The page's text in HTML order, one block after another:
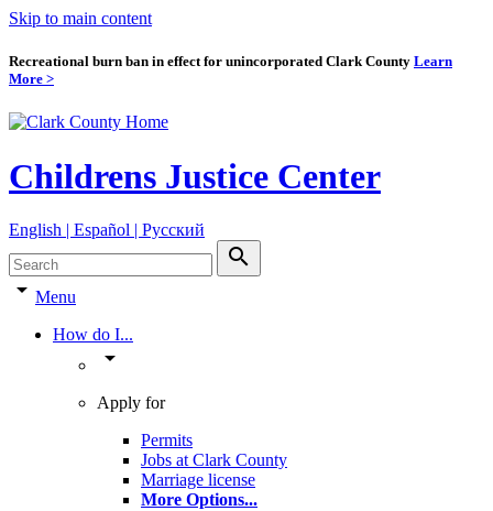
Skip to main content
Recreational burn ban in effect for unincorporated Clark County Learn
More >
Childrens Justice Center
English | Español | Pyccкий
search
arrow_drop_down Menu
How do I...
arrow_drop_down
Apply for
Permits
Jobs at Clark County
Marriage license
More Options...